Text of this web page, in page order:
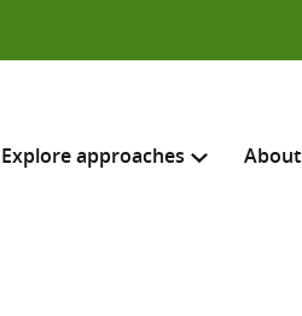
Explore approaches About